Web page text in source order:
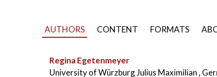
AUTHORS CONTENT FORMATS
Regina Egetenmeyer
University of Würzburg Julius Maximilian ,